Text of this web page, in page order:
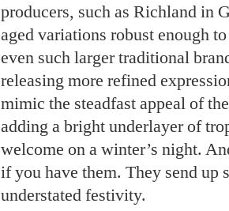
producers, such as Richland in
aged variations robust enough
even such larger traditional
releasing more refined
mimic the steadfast appeal of
adding a bright underlayer of
welcome on a winter’s night.
if you have them. They send up
understated festivity.